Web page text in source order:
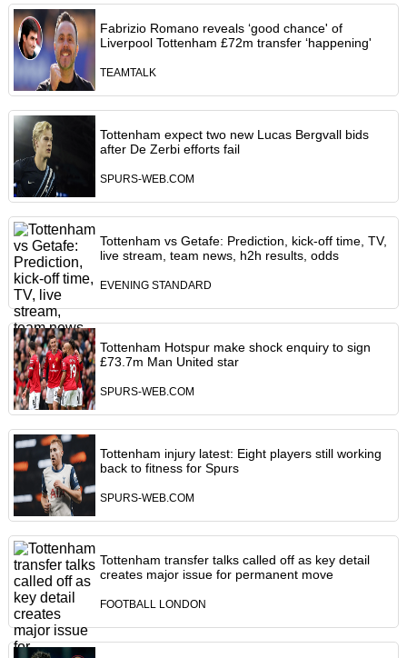
Fabrizio Romano reveals ‘good chance' of
Liverpool Tottenham £72m transfer ‘happening'
TEAMTALK
Tottenham expect two new Lucas Bergvall bids
after De Zerbi efforts fail
SPURS-WEB.COM
Tottenham vs Getafe: Prediction, kick-off time, TV,
live stream, team news, h2h results, odds
EVENING STANDARD
Tottenham Hotspur make shock enquiry to sign
£73.7m Man United star
SPURS-WEB.COM
Tottenham injury latest: Eight players still working
back to fitness for Spurs
SPURS-WEB.COM
Tottenham transfer talks called off as key detail
creates major issue for permanent move
FOOTBALL LONDON